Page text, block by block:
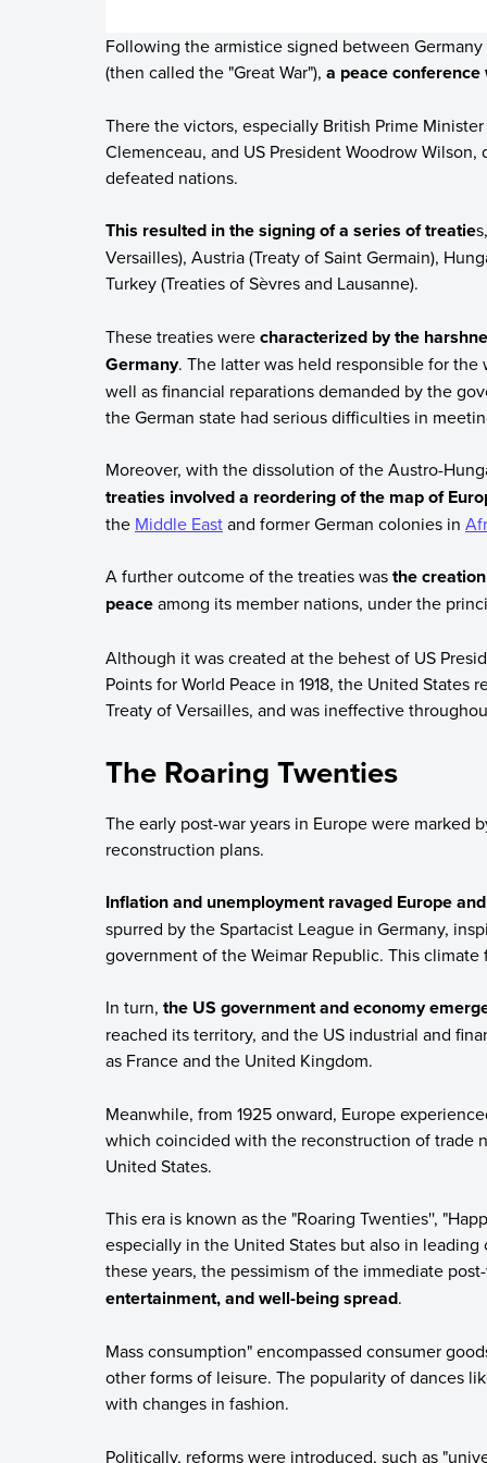
Following the armistice signed between Germany
(then called the "Great War"), a peace conference
There the victors, especially British Prime
Clemenceau, and US President Woodrow
defeated nations.
This resulted in the signing of a series of treatie
Versailles), Austria (Treaty of Saint Germain),
Turkey (Treaties of Sèvres and Lausanne).
These treaties werecharacterized by the
Germany. The latter was held responsible for the
well as financial reparations demanded by the
the German state had serious difficulties in
Moreover, with the dissolution of the Austro-
treaties involved a reordering of the map of
the Middle Eastand former German colonies in
A further outcome of the treaties wasthe
peaceamong its member nations, under the
Although it was created at the behest of US
Points for World Peace in 1918, the United
Treaty of Versailles, and was ineffective
The Roaring Twenties
The early post-war years in Europe were marked
reconstruction plans.
Inflation and unemployment ravaged Europe
spurred by the Spartacist League in Germany,
government of the Weimar Republic. This
In turn, the US government and economy
reached its territory, and the US industrial and
as France and the United Kingdom.
Meanwhile, from 1925 onward, Europe
which coincided with the reconstruction of trade
United States.
This era is known as the "Roaring Twenties'',
especially in the United States but also in
these years, the pessimism of the immediate
entertainment, and well-being spread.
Mass consumption" encompassed consumer
other forms of leisure. The popularity of dances
with changes in fashion.
Politically, reforms were introduced, such as